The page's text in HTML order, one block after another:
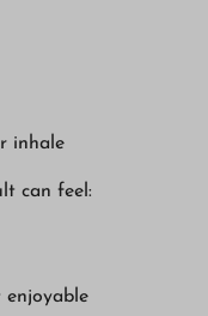
inhale
can feel:
enjoyable